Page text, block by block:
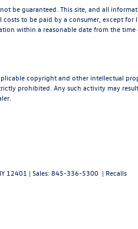
be guaranteed. This site, and all
to be paid by a consumer, except
within a reasonable date from the
copyright and other intellectual
prohibited. Any such activity may
12401 | Sales:845-336-5300 | Recalls